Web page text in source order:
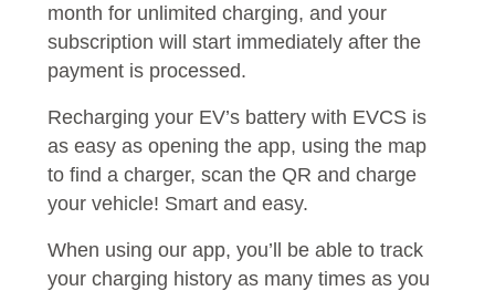
month for unlimited charging, and your
subscription will start immediately after the
payment is processed.
Recharging your EV’s battery with EVCS is
as easy as opening the app, using the map
to find a charger, scan the QR and charge
your vehicle! Smart and easy.
When using our app, you’ll be able to track
your charging history as many times as you